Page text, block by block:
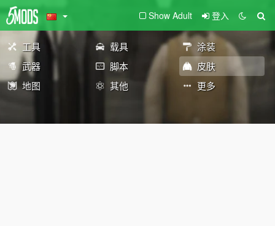
Show Adult 登入
工具 载具
涂装
武器
脚本
皮肤
地图
其他 更多